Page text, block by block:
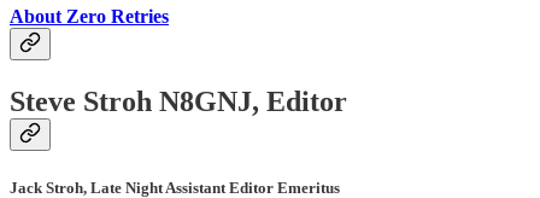
About Zero Retries
Steve Stroh N8GNJ, Editor
Jack Stroh, Late Night Assistant Editor Emeritus